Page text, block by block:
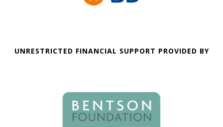
UNRESTRICTED FINANCIAL SUPPORT PROVIDED BY